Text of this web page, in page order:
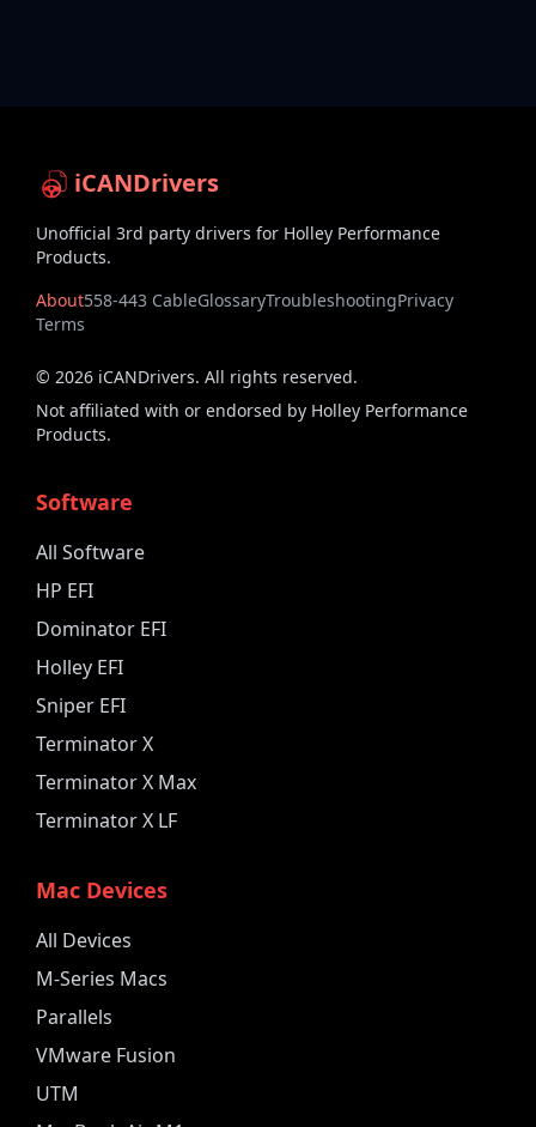
iCANDrivers
Unofficial 3rd party drivers for Holley Performance
Products.
About558-443 CableGlossaryTroubleshootingPrivacy
Terms
© 2026 iCANDrivers. All rights reserved.
Not affiliated with or endorsed by Holley Performance
Products.
Software
All Software
HP EFI
Dominator EFI
Holley EFI
Sniper EFI
Terminator X
Terminator X Max
Terminator X LF
Mac Devices
All Devices
M-Series Macs
Parallels
VMware Fusion
UTM